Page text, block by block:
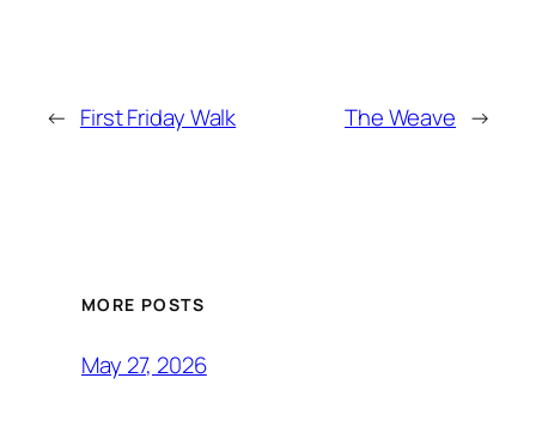
← First Friday Walk The Weave →
MORE POSTS
May 27, 2026